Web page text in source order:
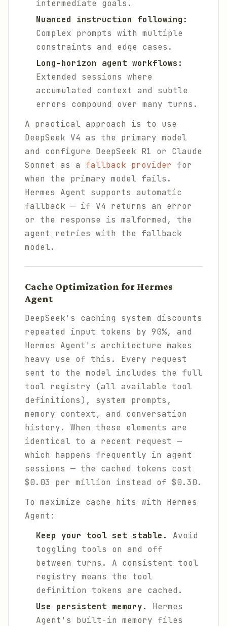
intermediate goals.
Nuanced instruction following:
Complex prompts with multiple
constraints and edge cases.
Long-horizon agent workflows:
Extended sessions where
accumulated context and subtle
errors compound over many turns.
A practical approach is to use
DeepSeek V4 as the primary model
and configure DeepSeek R1 or Claude
Sonnet as a fallback provider for
when the primary model fails.
Hermes Agent supports automatic
fallback — if V4 returns an error
or the response is malformed, the
agent retries with the fallback
model.
Cache Optimization for Hermes
Agent
DeepSeek's caching system discounts
repeated input tokens by 90%, and
Hermes Agent's architecture makes
heavy use of this. Every request
sent to the model includes the full
tool registry (all available tool
definitions), system prompts,
memory context, and conversation
history. When these elements are
identical to a recent request —
which happens frequently in agent
sessions — the cached tokens cost
$0.03 per million instead of $0.30.
To maximize cache hits with Hermes
Agent:
Keep your tool set stable.
Avoid
toggling tools on and off
between turns. A consistent tool
registry means the tool
definition tokens are cached.
Use persistent memory.
Hermes
Agent's built-in memory files